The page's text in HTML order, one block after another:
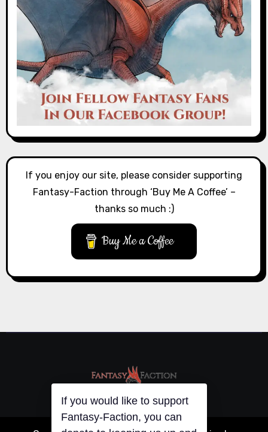
If you enjoy our site, please consider supporting
Fantasy-Faction through ‘Buy Me A Coffee’ –
thanks so much :)
Buy Me a Coffee
If you would like to support
Fantasy-Faction, you can